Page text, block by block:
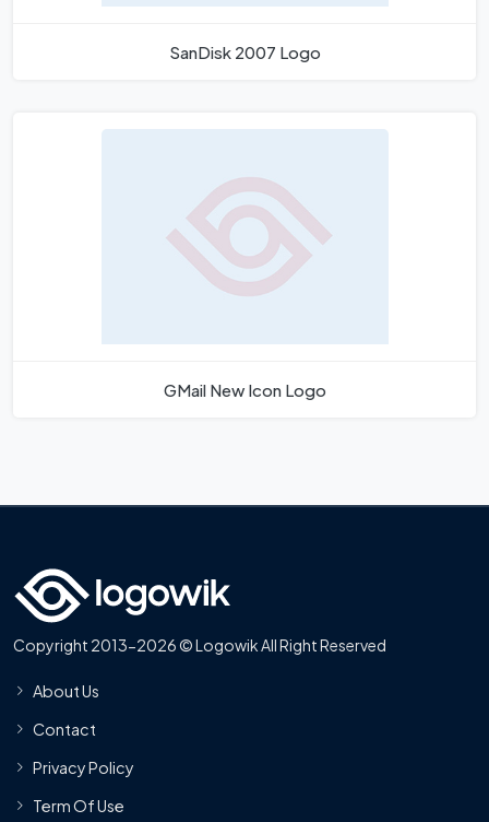
SanDisk 2007 Logo
GMail New Icon Logo
Copyright 2013-2026 © Logowik All Right Reserved
About Us
Contact
Privacy Policy
Term Of Use